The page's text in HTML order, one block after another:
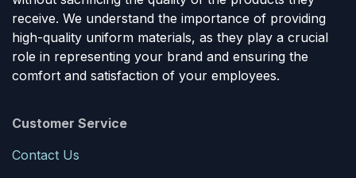
receive. We understand the importance of providing
high-quality uniform materials, as they play a crucial
role in representing your brand and ensuring the
comfort and satisfaction of your employees.
Customer Service
Contact Us